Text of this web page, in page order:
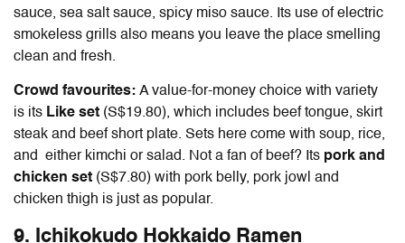
sauce, sea salt sauce, spicy miso sauce. Its use of electric
smokeless grills also means you leave the place smelling
clean and fresh.
Crowd favourites: A value-for-money choice with variety
is its Like set (S$19.80), which includes beef tongue, skirt
steak and beef short plate. Sets here come with soup, rice,
and either kimchi or salad. Not a fan of beef? Its pork and
chicken set (S$7.80) with pork belly, pork jowl and
chicken thigh is just as popular.
9. Ichikokudo Hokkaido Ramen